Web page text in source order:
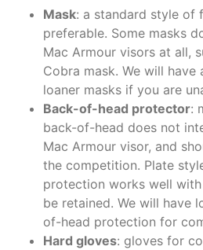
Mask: a standard style of
preferable. Some masks
Mac Armour visors at all,
Cobra mask. We will
loaner masks if you are
Back-of-head protector:
back-of-head does not
Mac Armour visor, and
the competition. Plate
protection works well
be retained. We will have
of-head protection for
Hard gloves: gloves for